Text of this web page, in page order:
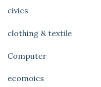
civics
clothing & textile
Computer
ecomoics